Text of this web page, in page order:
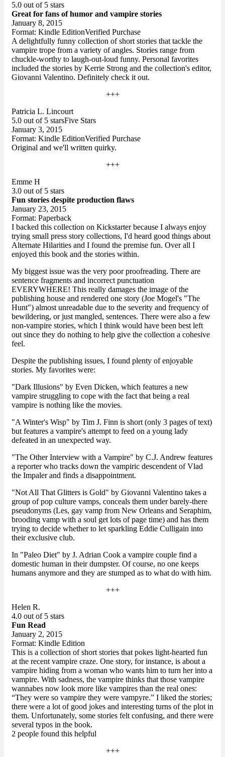
5.0 out of 5 stars
Great for fans of humor and vampire stories
January 8, 2015
Format: Kindle EditionVerified Purchase
A delightfully funny collection of short stories that tackle the
vampire trope from a variety of angles. Stories range from
chuckle-worthy to laugh-out-loud funny. Personal favorites
included the stories by Kerrie Strong and the collection's editor,
Giovanni Valentino. Definitely check it out.
+++
Patricia L. Lincourt
5.0 out of 5 starsFive Stars
January 3, 2015
Format: Kindle EditionVerified Purchase
Original and we'll written quirky.
+++
Emme H
3.0 out of 5 stars
Fun stories despite production flaws
January 23, 2015
Format: Paperback
I backed this collection on Kickstarter because I always enjoy
trying small press story collections, I'd heard good things about
Alternate Hilarities and I found the premise fun. Over all I
enjoyed this book and the stories within.
My biggest issue was the very poor proofreading. There are
sentence fragments and incorrect punctuation
EVERYWHERE! This really damages the image of the
publishing house and rendered one story (Joe Mogel's "The
Hunt") almost unreadable due to the severity and frequency of
bewildering, or just mangled, sentences. There were also a few
non-vampire stories, which I think would have been best left
out since they do nothing to help give the collection a cohesive
feel.
Despite the publishing issues, I found plenty of enjoyable
stories. My favorites were:
"Dark Illusions" by Even Dicken, which features a new
vampire struggling to cope with the fact that being a real
vampire is nothing like the movies.
"A Winter's Wisp" by Tim J. Finn is short (only 3 pages of text)
but features a vampire's attempt to feed on a young lady
defeated in an unexpected way.
"The Other Interview with a Vampire" by C.J. Andrew features
a reporter who tracks down the vampiric descendent of Vlad
the Impaler and finds a disappointment.
"Not All That Glitters is Gold" by Giovanni Valentino takes a
group of pop culture vamps, conceals them under barely-there
pseudonyms (Les, gay vamp from New Orleans and Seraphim,
brooding vamp with a soul get lots of page time) and has them
trying to decide whether to let sparkling Eddie Culligain into
their exclusive club.
In "Paleo Diet" by J. Adrian Cook a vampire couple find a
domestic human in their dumpster. Of course, no one keeps
humans anymore and they are stumped as to what do with him.
+++
Helen R.
4.0 out of 5 stars
Fun Read
January 2, 2015
Format: Kindle Edition
This is a collection of short stories that pokes light-hearted fun
at the recent vampire craze. One story, for instance, is about a
vampire hiding from a woman who wants him to turn her into a
vampire. With sadness, the vampire thinks that those vampire
wannabes now look more like vampires than the real ones:
“They were so vampire they were vampyre.” I liked the stories;
there were a lot of good jokes and interesting turns of the plot in
them. Unfortunately, some stories felt confusing, and there were
several typos in the book.
2 people found this helpful
+++